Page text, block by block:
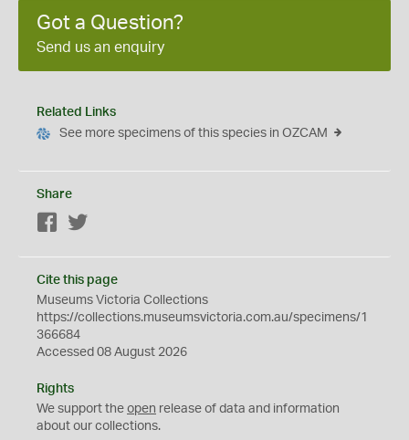
Got a Question?
Send us an enquiry
Related Links
See more specimens of this species in OZCAM
Share
Facebook
Cite this page
Museums Victoria Collections
https://collections.museumsvictoria.com.au/specimens/1
366684
Accessed 08 August 2026
Rights
We support the open release of data and information
about our collections.